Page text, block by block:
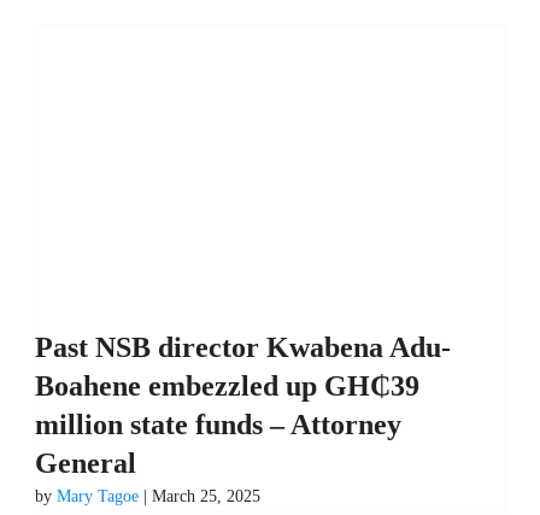
Past NSB director Kwabena Adu-
Boahene embezzled up GH₵39
million state funds – Attorney
General
by Mary Tagoe | March 25, 2025